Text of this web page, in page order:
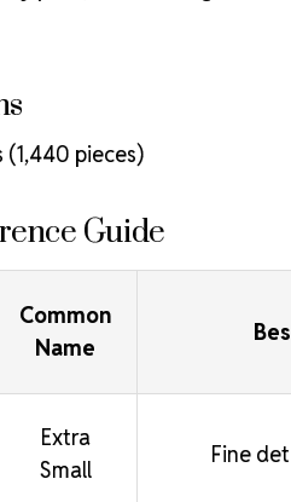
(1,440 pieces)
Guide
Common
Name
Extra
Small
Fine